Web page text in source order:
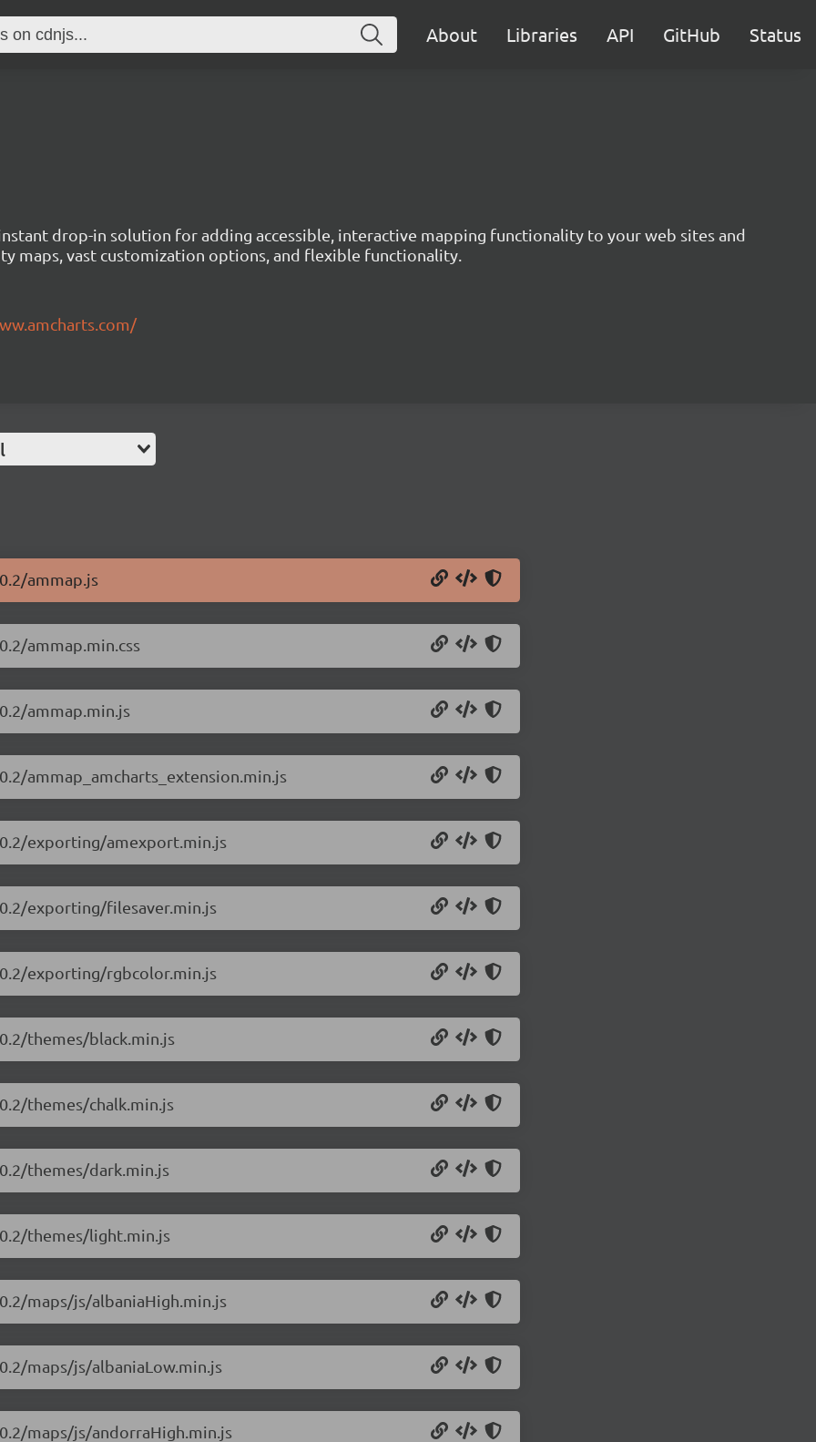
About Libraries API GitHub Status
drop-in solution for adding accessible, interactive mapping functionality to your web sites and
maps, vast customization options, and flexible functionality.
ammap.js
ammap.min.css
ammap.min.js
ammap_amcharts_extension.min.js
exporting/amexport.min.js
exporting/filesaver.min.js
exporting/rgbcolor.min.js
themes/black.min.js
themes/chalk.min.js
themes/dark.min.js
themes/light.min.js
maps/js/albaniaHigh.min.js
maps/js/albaniaLow.min.js
maps/js/andorraHigh.min.js